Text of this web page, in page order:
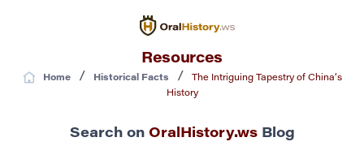
Resources
Home/ Historical Facts /
The Intriguing Tapestry of China’s
History
Search on OralHistory.wsBlog